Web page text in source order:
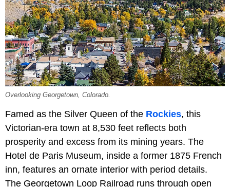
Overlooking Georgetown, Colorado.
Famed as the Silver Queen of the Rockies, this
Victorian-era town at 8,530 feet reflects both
prosperity and excess from its mining years. The
Hotel de Paris Museum, inside a former 1875 French
inn, features an ornate interior with period details.
The Georgetown Loop Railroad runs through open